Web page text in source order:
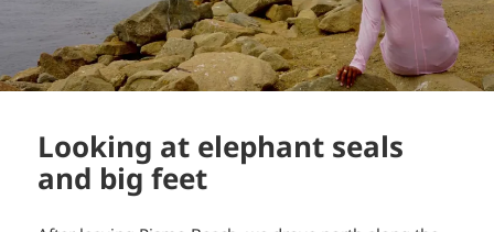
Looking at elephant seals
and big feet